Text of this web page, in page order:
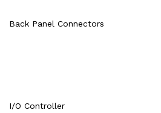
Back Panel Connectors
I/O Controller